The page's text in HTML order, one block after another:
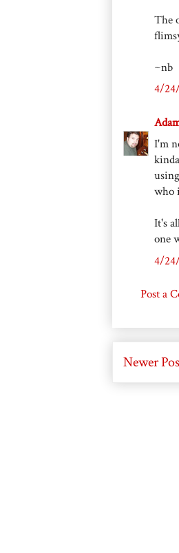
The
~nb
4/
I'm
who
It's
one
4/
Post a
Newer